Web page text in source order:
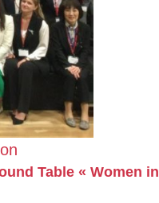
Table « Women in